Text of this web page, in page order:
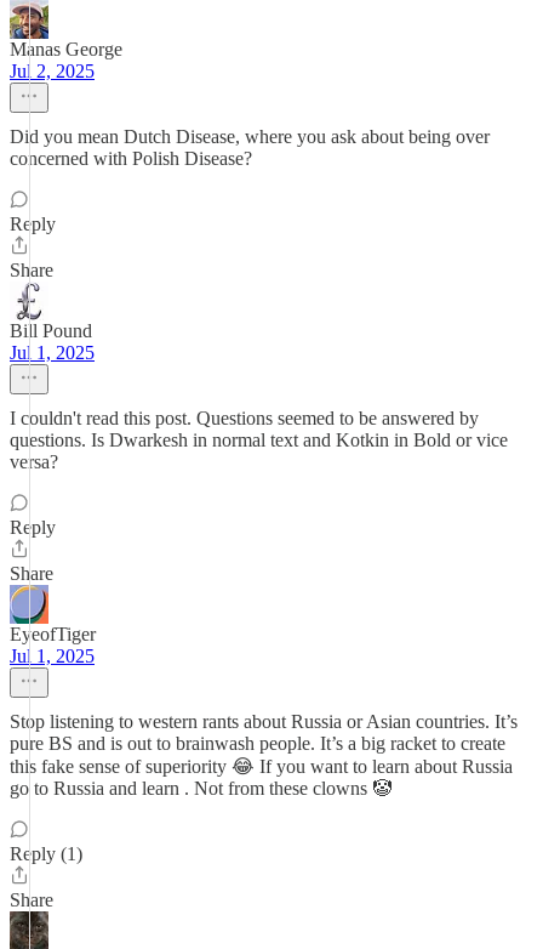
Manas George
Jul 2, 2025
Did you mean Dutch Disease, where you ask about being over
concerned with Polish Disease?
Reply
Share
Bill Pound
Jul 1, 2025
I couldn't read this post. Questions seemed to be answered by
questions. Is Dwarkesh in normal text and Kotkin in Bold or vice
versa?
Reply
Share
EyeofTiger
Jul 1, 2025
Stop listening to western rants about Russia or Asian countries. It’s
pure BS and is out to brainwash people. It’s a big racket to create
this fake sense of superiority 😂 If you want to learn about Russia
go to Russia and learn . Not from these clowns 🤡
Reply (1)
Share